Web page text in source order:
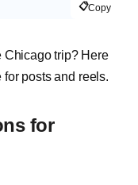
📋Copy
Chicago trip? Here
posts and reels.
for